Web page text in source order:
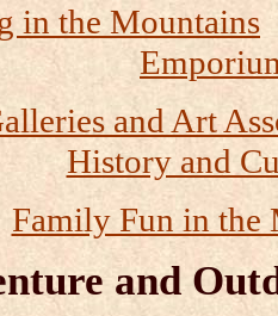
in the Mountains
and Art
History and
Family Fun in the
and